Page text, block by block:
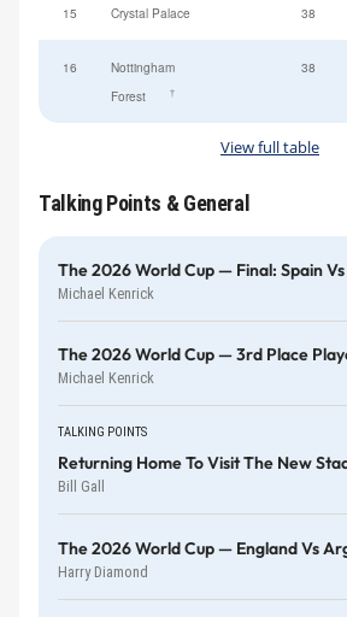
15 Crystal Palace 38
16
Nottingham
Forest
†
38
View full table
Talking Points & General
The 2026 World Cup — Final: Spain
Michael Kenrick
The 2026 World Cup — 3rd Place
Michael Kenrick
TALKING POINTS
Returning Home To Visit The New
Bill Gall
The 2026 World Cup — England Vs
Harry Diamond